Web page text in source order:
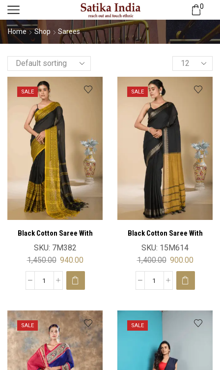
0
Home Shop Sarees
SALE
Black Cotton Saree With
Blouse
SKU: 7M382
1,450.00 940.00
SALE
Black Cotton Saree With
Blouse
SKU: 15M614
1,400.00 900.00
SALE SALE